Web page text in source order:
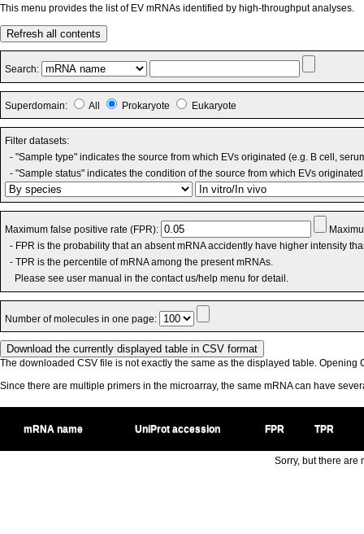
This menu provides the list of EV mRNAs identified by high-throughput analyses.
Refresh all contents
Search:
Superdomain: All Prokaryote Eukaryote
Filter datasets:
- "Sample type" indicates the source from which EVs originated (e.g. B cell,
- "Sample status" indicates the condition of the source from which EVs
Maximum false positive rate (FPR):
- FPR is the probability that an absent mRNA accidently have higher intensity
- TPR is the percentile of mRNA among the present mRNAs.
Please see user manual in the contact us/help menu for detail.
Number of molecules in one page:
The downloaded CSV file is not exactly the same as the displayed table. Opening
Since there are multiple primers in the microarray, the same mRNA can have
mRNA name UniProt accession FPR TPR
Sorry, but there are